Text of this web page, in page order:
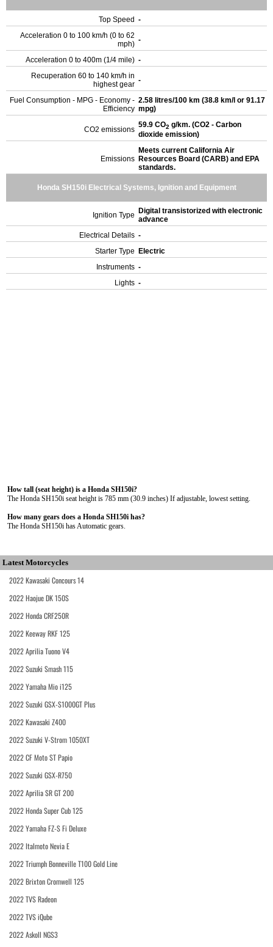
Top Speed -
Acceleration 0 to 100 km/h (0 to 62
mph) -
Acceleration 0 to 400m (1/4 mile) -
Recuperation 60 to 140 km/h in
highest gear -
Fuel Consumption - MPG - Economy -
Efficiency
2.58 litres/100 km (38.8 km/l or 91.17
mpg)
CO2 emissions
59.9 CO2 g/km. (CO2 - Carbon
dioxide emission)
Emissions
Meets current California Air
Resources Board (CARB) and EPA
standards.
Honda SH150i Electrical Systems, Ignition and Equipment
Ignition Type
Digital transistorized with electronic
advance
Electrical Details -
Starter Type
Electric
Instruments -
Lights -
How tall (seat height) is a Honda SH150i?
The Honda SH150i seat height is 785 mm (30.9 inches) If adjustable, lowest setting.
How many gears does a Honda SH150i has?
The Honda SH150i has Automatic gears.
Latest Motorcycles
2022 Kawasaki Concours 14
2022 Haojue DK 150S
2022 Honda CRF250R
2022 Keeway RKF 125
2022 Aprilia Tuono V4
2022 Suzuki Smash 115
2022 Yamaha Mio i125
2022 Suzuki GSX-S1000GT Plus
2022 Kawasaki Z400
2022 Suzuki V-Strom 1050XT
2022 CF Moto ST Papio
2022 Suzuki GSX-R750
2022 Aprilia SR GT 200
2022 Honda Super Cub 125
2022 Yamaha FZ-S Fi Deluxe
2022 Italmoto Nevia E
2022 Triumph Bonneville T100 Gold Line
2022 Brixton Cromwell 125
2022 TVS Radeon
2022 TVS iQube
2022 Askoll NGS3